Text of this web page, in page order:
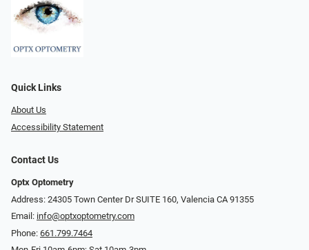
Quick Links
About Us
Accessibility Statement
Contact Us
Optx Optometry
Address: 24305 Town Center Dr SUITE 160, Valencia CA 91355
Email: info@optxoptometry.com
Phone: 661.799.7464